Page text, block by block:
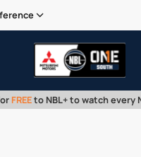
FREEto NBL+ to watch every